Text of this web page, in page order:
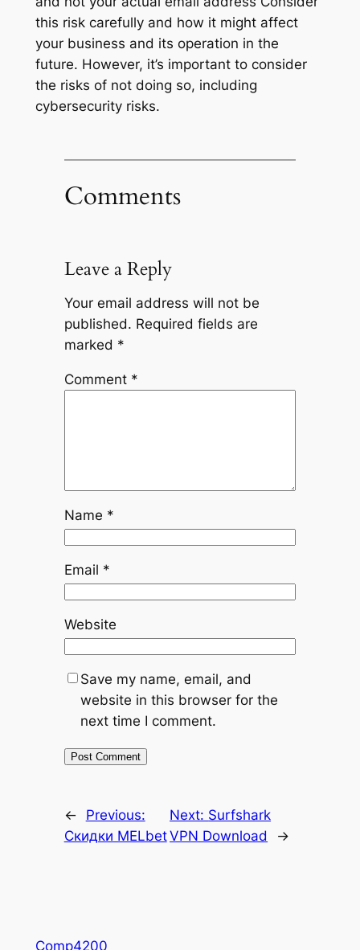
this risk carefully and how it might affect
your business and its operation in the
future. However, it’s important to consider
the risks of not doing so, including
cybersecurity risks.
Comments
Leave a Reply
Your email address will not be
published. Required fields are
marked *
Comment *
Name *
Email *
Website
Save my name, email, and
website in this browser for the
next time I comment.
←
Previous:
Скидки MELbet
Next: Surfshark
VPN Download
→
Comp4200